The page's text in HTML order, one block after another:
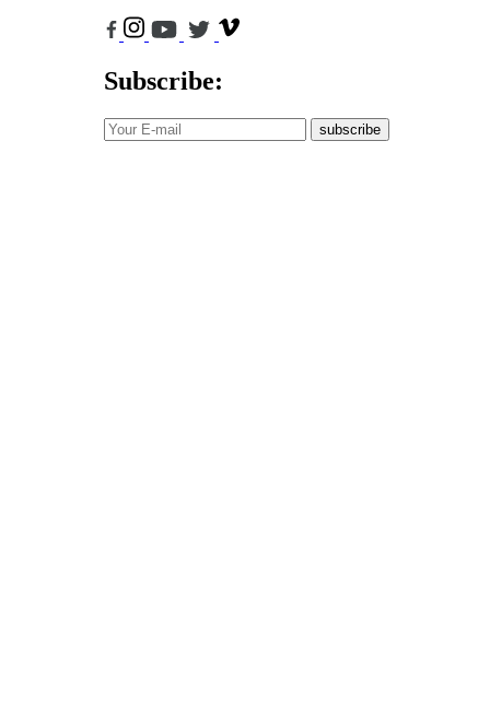
Subscribe:
subscribe